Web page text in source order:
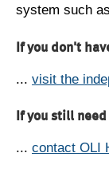
system such
If you don't
... visit the
If you still
... contact OLI